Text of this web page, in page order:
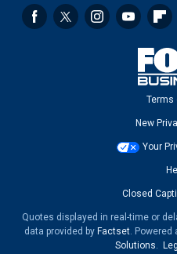
Terms
New
Your
Closed
Quotes displayed in real-time or
data provided by Factset. Powered
Solutions.